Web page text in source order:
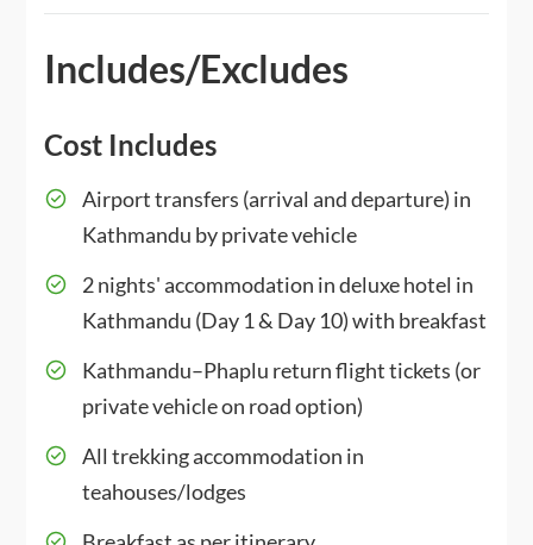
Includes/Excludes
Cost Includes
Airport transfers (arrival and departure) in
Kathmandu by private vehicle
2 nights' accommodation in deluxe hotel in
Kathmandu (Day 1 & Day 10) with breakfast
Kathmandu–Phaplu return flight tickets (or
private vehicle on road option)
All trekking accommodation in
teahouses/lodges